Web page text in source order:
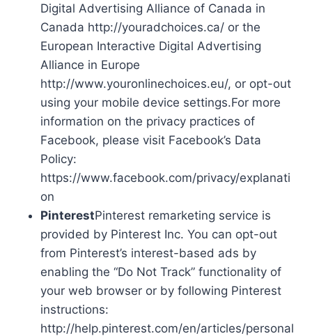
Digital Advertising Alliance of Canada in
Canada http://youradchoices.ca/ or the
European Interactive Digital Advertising
Alliance in Europe
http://www.youronlinechoices.eu/, or opt-out
using your mobile device settings.For more
information on the privacy practices of
Facebook, please visit Facebook’s Data
Policy:
https://www.facebook.com/privacy/explanati
on
PinterestPinterest remarketing service is
provided by Pinterest Inc. You can opt-out
from Pinterest’s interest-based ads by
enabling the “Do Not Track” functionality of
your web browser or by following Pinterest
instructions:
http://help.pinterest.com/en/articles/personal